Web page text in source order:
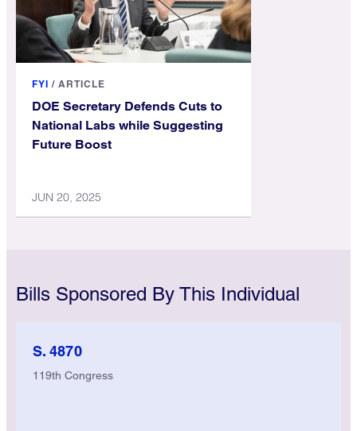
FYI / ARTICLE
DOE Secretary Defends Cuts to
National Labs while Suggesting
Future Boost
JUN 20, 2025
Bills Sponsored By This Individual
S. 4870
119th Congress